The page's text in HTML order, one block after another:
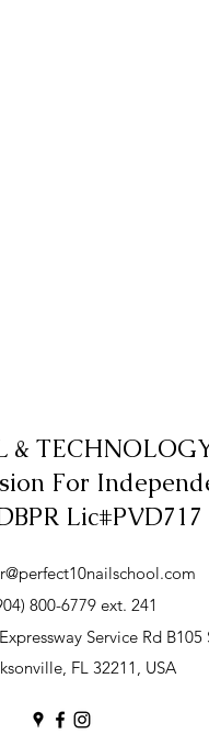
&
For
Lic#PVD717
800-6779 ext. 241
Service Rd B105
FL 32211, USA